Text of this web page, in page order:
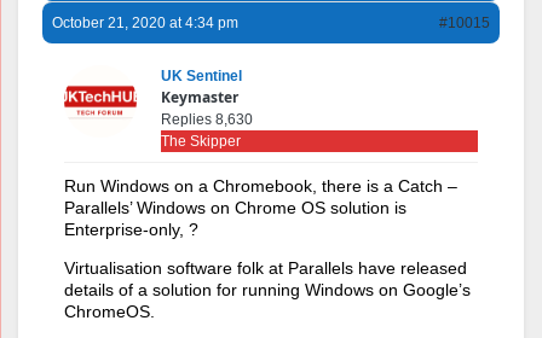
October 21, 2020 at 4:34 pm #10015
UK Sentinel
Keymaster
Replies 8,630
The Skipper
Run Windows on a Chromebook, there is a Catch –
Parallels’ Windows on Chrome OS solution is
Enterprise-only, ?
Virtualisation software folk at Parallels have released
details of a solution for running Windows on Google’s
ChromeOS.